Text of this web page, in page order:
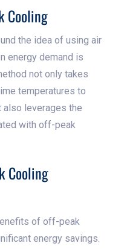
Cooling
the idea of using air
energy demand is
not only takes
temperatures to
also leverages the
with off-peak
Cooling
of off-peak
energy savings.